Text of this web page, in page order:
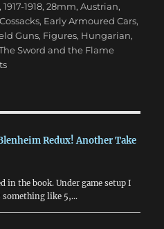
,1917-1918,28mm,Austrian,
Cossacks, Early Armoured Cars,
Guns, Figures, Hungarian,
Sword and the Flame
on
Redux! Another Take
in the book. Under game setup I
like 5,…